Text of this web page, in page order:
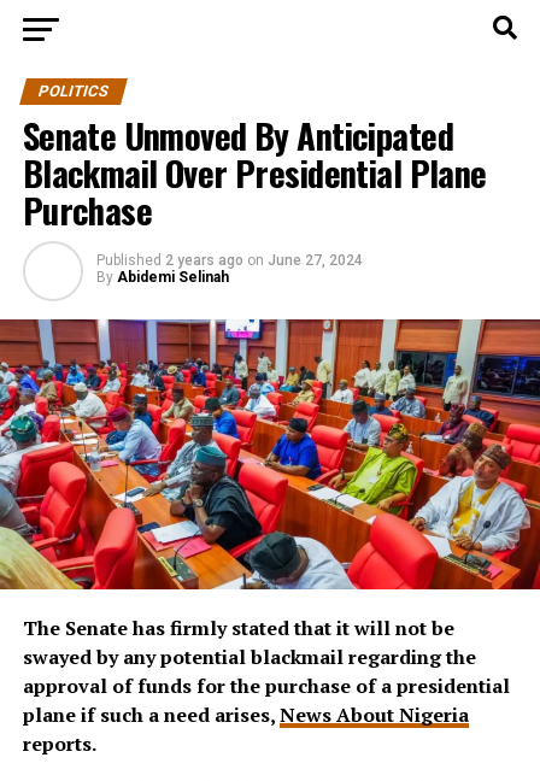
POLITICS
Senate Unmoved By Anticipated
Blackmail Over Presidential Plane
Purchase
Published 2 years ago on June 27, 2024
By Abidemi Selinah
The Senate has firmly stated that it will not be
swayed by any potential blackmail regarding the
approval of funds for the purchase of a presidential
plane if such a need arises,News About Nigeria
reports.